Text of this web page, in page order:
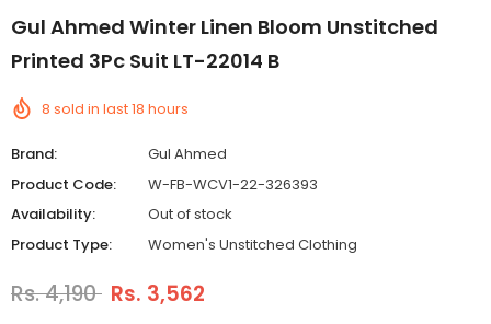
Gul Ahmed Winter Linen Bloom Unstitched
Printed 3Pc Suit LT-22014 B
8 sold in last18 hours
Brand:
Gul Ahmed
Product Code:
W-FB-WCV1-22-326393
Availability:
Out of stock
Product Type:
Women's Unstitched Clothing
Rs. 4,190 Rs. 3,562